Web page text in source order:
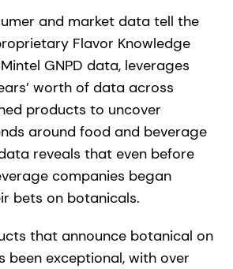
and market data tell the
Flavor Knowledge
GNPD data, leverages
worth of data across
products to uncover
around food and beverage
reveals that even before
companies began
bets on botanicals.
that announce botanical on
been exceptional, with over